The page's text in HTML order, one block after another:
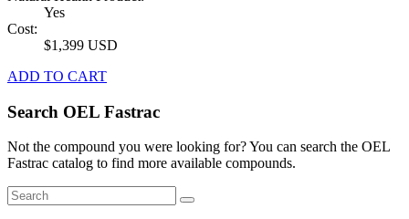
Yes
Cost:
$1,399 USD
ADD TO CART
Search OEL Fastrac
Not the compound you were looking for? You can search the OEL
Fastrac catalog to find more available compounds.